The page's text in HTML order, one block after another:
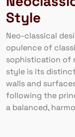
Style
Neo-classical
opulence of
sophistication of
style is its
walls and
following the
a balanced,